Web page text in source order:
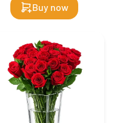
Buy now